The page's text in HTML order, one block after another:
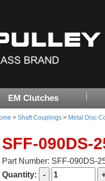
EM Clutches
> Shaft Couplings > Metal Disc
SFF-090DS-
Part Number: SFF-090DS-
Quantity: